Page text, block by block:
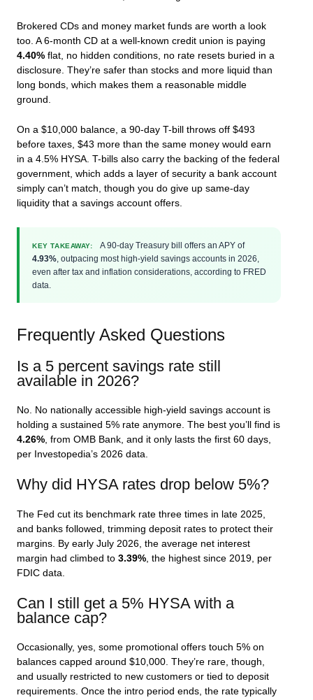
Brokered CDs and money market funds are worth a look
too. A 6-month CD at a well-known credit union is paying
4.40% flat, no hidden conditions, no rate resets buried in a
disclosure. They’re safer than stocks and more liquid than
long bonds, which makes them a reasonable middle
ground.
On a $10,000 balance, a 90-day T-bill throws off $493
before taxes, $43 more than the same money would earn
in a 4.5% HYSA. T-bills also carry the backing of the federal
government, which adds a layer of security a bank account
simply can’t match, though you do give up same-day
liquidity that a savings account offers.
KEY TAKEAWAY:
A 90-day Treasury bill offers an APY of
4.93% , outpacing most high-yield savings accounts in 2026,
even after tax and inflation considerations, according to FRED
data.
Frequently Asked Questions
Is a 5 percent savings rate still
available in 2026?
No. No nationally accessible high-yield savings account is
holding a sustained 5% rate anymore. The best you’ll find is
4.26%, from OMB Bank, and it only lasts the first 60 days,
per Investopedia’s 2026 data.
Why did HYSA rates drop below 5%?
The Fed cut its benchmark rate three times in late 2025,
and banks followed, trimming deposit rates to protect their
margins. By early July 2026, the average net interest
margin had climbed to 3.39% , the highest since 2019, per
FDIC data.
Can I still get a 5% HYSA with a
balance cap?
Occasionally, yes, some promotional offers touch 5% on
balances capped around $10,000. They’re rare, though,
and usually restricted to new customers or tied to deposit
requirements. Once the intro period ends, the rate typically